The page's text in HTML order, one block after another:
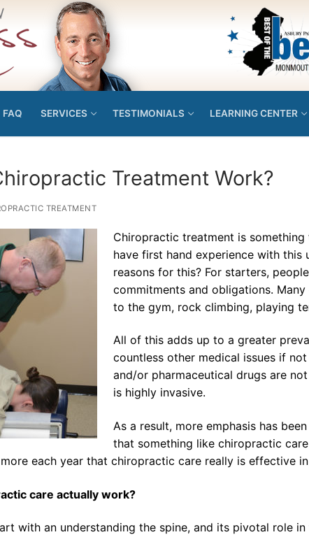
FAQ SERVICES TESTIMONIALS LEARNING CENTER
Treatment Work?
TREATMENT
Chiropractic treatment is
have first hand experience with this
reasons for this? For starters,
commitments and obligations.
to the gym, rock climbing, playing
All of this adds up to a greater
countless other medical issues if
and/or pharmaceutical drugs are
is highly invasive.
As a result, more emphasis has
that something like chiropractic
each year that chiropractic care really is effective
care actually work?
with an understanding the spine, and its pivotal role